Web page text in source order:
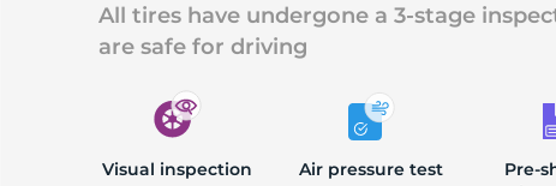
All tires have undergone a 3-stage
are safe for driving
Visual inspection Air pressure test
Pre-